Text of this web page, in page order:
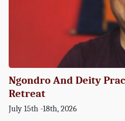
Ngondro And Deity
Retreat
July 15th -18th, 2026